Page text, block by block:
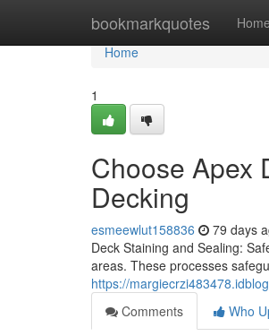
bookmarkquotes Home
Home
Home
1
Choose Apex
Decking
esmeewlut158836 79 days
Deck Staining and Sealing:
areas. These processes
https://
Comments
Who